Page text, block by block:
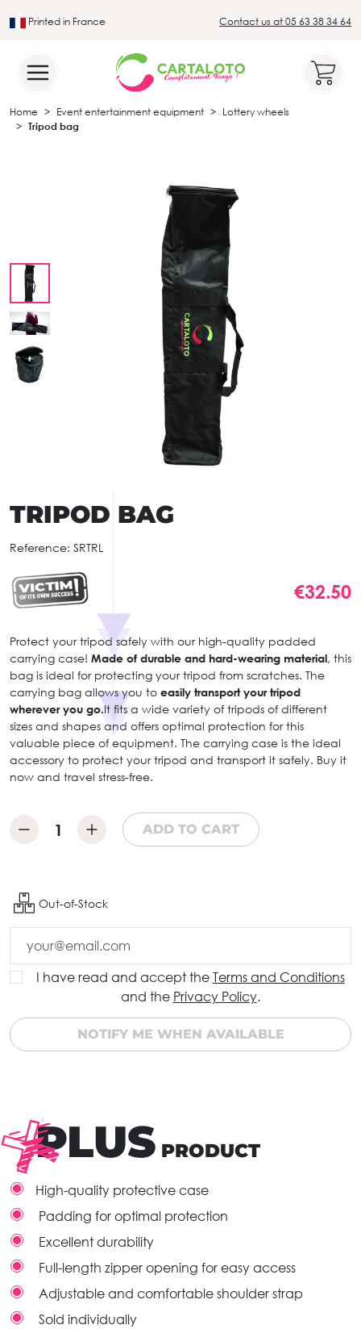
Printed in France Contact us at 05 63 38 34 64
Home Event entertainment equipment
Lottery wheels
Tripod bag
TRIPOD BAG
Reference: SRTRL
€32.50
Protect your tripod safely with our high-quality padded
carrying case! Made of durable and hard-wearing material, this
bag is ideal for protecting your tripod from scratches. The
carrying bag allows you to easily transport your tripod
wherever you go.It fits a wide variety of tripods of different
sizes and shapes and offers optimal protection for this
valuable piece of equipment. The carrying case is the ideal
accessory to protect your tripod and transport it safely. Buy it
now and travel stress-free.
ADD TO CART
Out-of-Stock
I have read and accept the Terms and Conditions
and the Privacy Policy.
NOTIFY ME WHEN AVAILABLE
PLUS PRODUCT
High-quality protective case
Padding for optimal protection
Excellent durability
Full-length zipper opening for easy access
Adjustable and comfortable shoulder strap
Sold individually